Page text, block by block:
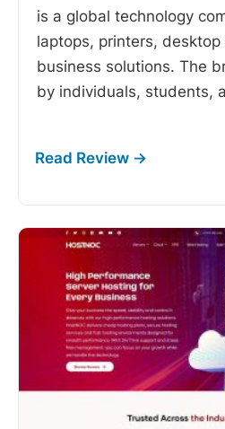
is a global technology
laptops, printers,
business solutions. The
by individuals, students,